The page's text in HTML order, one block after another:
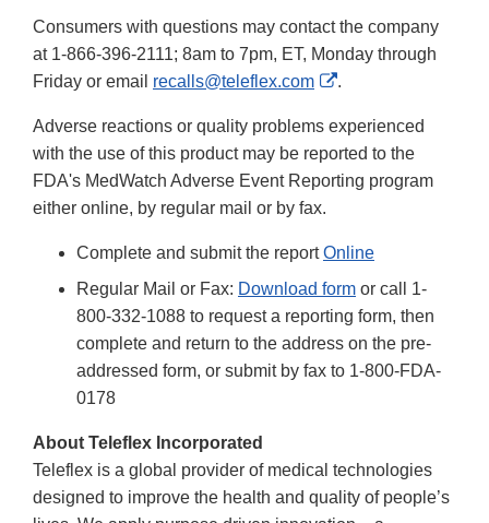
Disclaimer
Consumers with questions may contact the company
at 1-866-396-2111; 8am to 7pm, ET, Monday through
Friday or email recalls@teleflex.com
External
Disclaimer
.
Adverse reactions or quality problems experienced
with the use of this product may be reported to the
FDA's MedWatch Adverse Event Reporting program
either online, by regular mail or by fax.
Complete and submit the reportOnline
Regular Mail or Fax: Download form or call 1-
800-332-1088 to request a reporting form, then
complete and return to the address on the pre-
addressed form, or submit by fax to 1-800-FDA-
0178
About Teleflex Incorporated
Teleflex is a global provider of medical technologies
designed to improve the health and quality of people’s